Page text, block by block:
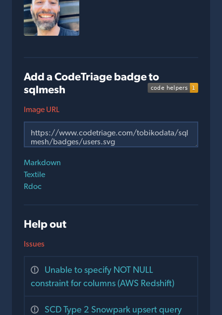
Add a CodeTriage badge to
sqlmesh
Image URL
Markdown
Textile
Rdoc
Help out
Issues
Unable to specify NOT NULL
constraint for columns (AWS Redshift)
SCD Type 2 Snowpark upsert query